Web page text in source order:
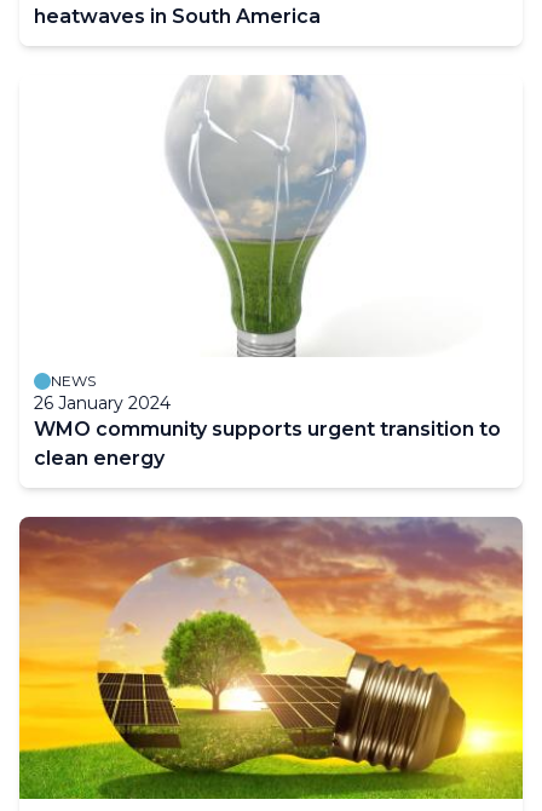
heatwaves in South America
NEWS
26 January 2024
WMO community supports urgent transition to
clean energy